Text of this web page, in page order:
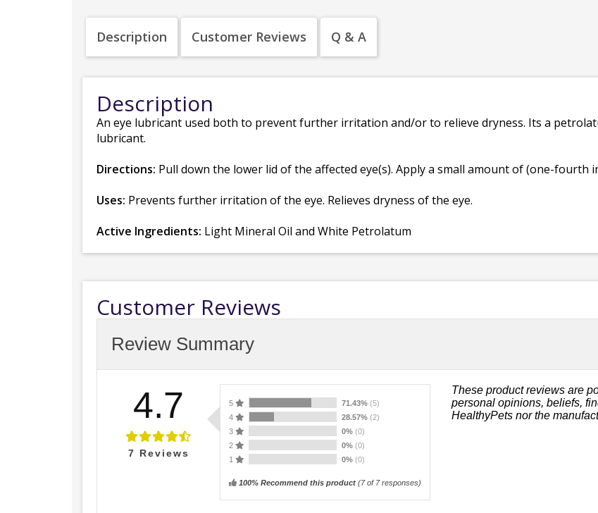
Description Customer Reviews Q & A
Description
An eye lubricant used both to prevent further irritation and/or to relieve dryness. Its a
lubricant.
Directions: Pull down the lower lid of the affected eye(s). Apply a small amount of (one-
Uses: Prevents further irritation of the eye. Relieves dryness of the eye.
Active Ingredients: Light Mineral Oil and White Petrolatum
Customer Reviews
Review Summary
4.7
7 Reviews
5 71.43% (5)
4
28.57% (2)
3
0% (0)
2
0% (0)
1
0% (0)
100% Recommend this product (7of 7 responses)
These product reviews are
personal opinions, beliefs,
HealthyPets nor the